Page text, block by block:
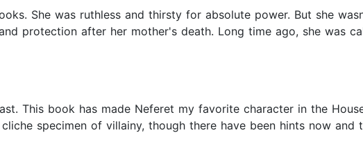
She was ruthless and thirsty for absolute power. But she
protection after her mother's death. Long time ago, she was
This book has made Neferet my favorite character in the
specimen of villainy, though there have been hints now and